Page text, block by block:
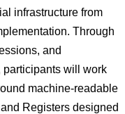
infrastructure from
Through
and
participants will work
machine-readable
Registers designed